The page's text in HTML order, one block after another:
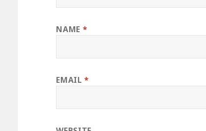
NAME *
EMAIL*